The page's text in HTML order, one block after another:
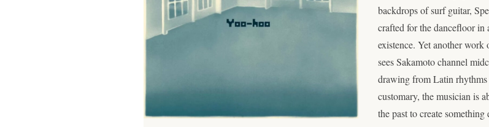
backdrops of surf guitar,
crafted for the dancefloor
existence. Yet another
sees Sakamoto channel
drawing from Latin
customary, the musician is
the past to create